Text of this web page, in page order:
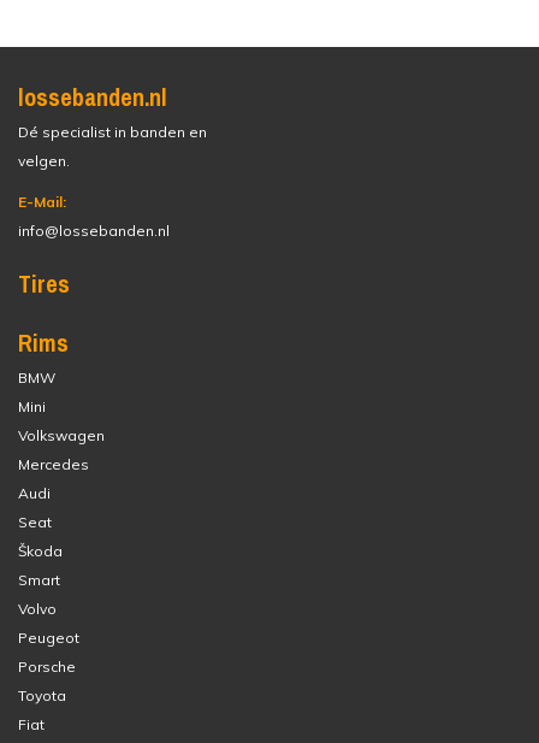
lossebanden.nl
Dé specialist in banden en
velgen.
E-Mail:
info@lossebanden.nl
Tires
Rims
BMW
Mini
Volkswagen
Mercedes
Audi
Seat
Škoda
Smart
Volvo
Peugeot
Porsche
Toyota
Fiat